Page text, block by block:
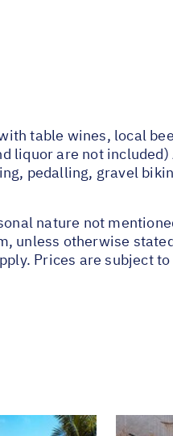
table wines, local
liquor are not
pedalling, gravel
nature not
unless otherwise
Prices are subject